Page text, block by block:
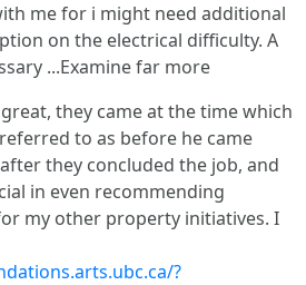
me for i might need additional
on the electrical difficulty. A
...Examine far more
great, they came at the time which
to as before he came
they concluded the job, and
in even recommending
my other property initiatives. I
?